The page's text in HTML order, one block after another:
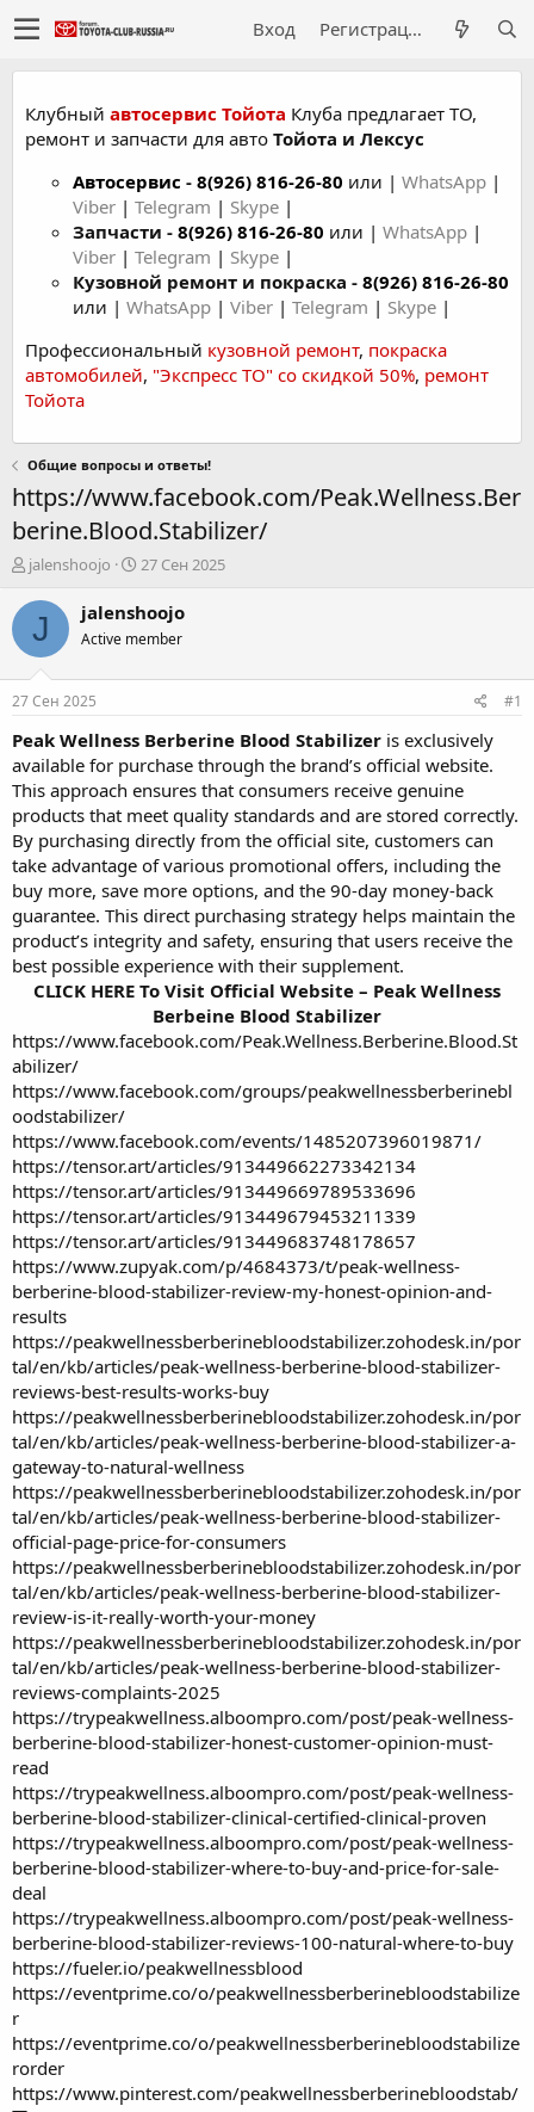
Вход Регистрация
Клубный автосервис Тойота Клуба предлагает ТО,
ремонт и запчасти для авто Тойота и Лексус
Автосервис - 8(926) 816-26-80 или | WhatsApp |
Viber | Telegram | Skype |
Запчасти - 8(926) 816-26-80 или | WhatsApp |
Viber | Telegram | Skype |
Кузовной ремонт и покраска - 8(926) 816-26-80
или | WhatsApp | Viber | Telegram | Skype |
Профессиональный кузовной ремонт, покраска
автомобилей, "Экспресс ТО" со скидкой 50%, ремонт
Тойота
Общие вопросы и ответы!
https://www.facebook.com/Peak.Wellness.Ber
berine.Blood.Stabilizer/
А
т
р
е
м
ы
jalenshoojo
Д
т
н
л
27 Сен 2025
J jalenshoojo
Active member
27 Сен 2025 #1
Peak Wellness Berberine Blood Stabilizer is exclusively
available for purchase through the brand’s official website.
This approach ensures that consumers receive genuine
products that meet quality standards and are stored correctly.
By purchasing directly from the official site, customers can
take advantage of various promotional offers, including the
buy more, save more options, and the 90-day money-back
guarantee. This direct purchasing strategy helps maintain the
product’s integrity and safety, ensuring that users receive the
best possible experience with their supplement.
CLICK HERE To Visit Official Website – Peak Wellness
Berbeine Blood Stabilizer
https://www.facebook.com/Peak.Wellness.Berberine.Blood.St
abilizer/
https://www.facebook.com/groups/peakwellnessberberinebl
oodstabilizer/
https://www.facebook.com/events/1485207396019871/
https://tensor.art/articles/913449662273342134
https://tensor.art/articles/913449669789533696
https://tensor.art/articles/913449679453211339
https://tensor.art/articles/913449683748178657
https://www.zupyak.com/p/4684373/t/peak-wellness-
berberine-blood-stabilizer-review-my-honest-opinion-and-
results
https://peakwellnessberberinebloodstabilizer.zohodesk.in/por
tal/en/kb/articles/peak-wellness-berberine-blood-stabilizer-
reviews-best-results-works-buy
https://peakwellnessberberinebloodstabilizer.zohodesk.in/por
tal/en/kb/articles/peak-wellness-berberine-blood-stabilizer-a-
gateway-to-natural-wellness
https://peakwellnessberberinebloodstabilizer.zohodesk.in/por
tal/en/kb/articles/peak-wellness-berberine-blood-stabilizer-
official-page-price-for-consumers
https://peakwellnessberberinebloodstabilizer.zohodesk.in/por
tal/en/kb/articles/peak-wellness-berberine-blood-stabilizer-
review-is-it-really-worth-your-money
https://peakwellnessberberinebloodstabilizer.zohodesk.in/por
tal/en/kb/articles/peak-wellness-berberine-blood-stabilizer-
reviews-complaints-2025
https://trypeakwellness.alboompro.com/post/peak-wellness-
berberine-blood-stabilizer-honest-customer-opinion-must-
read
https://trypeakwellness.alboompro.com/post/peak-wellness-
berberine-blood-stabilizer-clinical-certified-clinical-proven
https://trypeakwellness.alboompro.com/post/peak-wellness-
berberine-blood-stabilizer-where-to-buy-and-price-for-sale-
deal
https://trypeakwellness.alboompro.com/post/peak-wellness-
berberine-blood-stabilizer-reviews-100-natural-where-to-buy
https://fueler.io/peakwellnessblood
https://eventprime.co/o/peakwellnessberberinebloodstabilize
r
https://eventprime.co/o/peakwellnessberberinebloodstabilize
rorder
https://www.pinterest.com/peakwellnessberberinebloodstab/